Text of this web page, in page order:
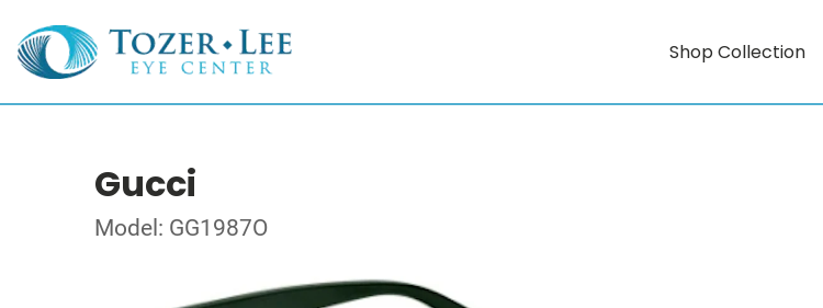
Shop Collection
Gucci
Model: GG1987O